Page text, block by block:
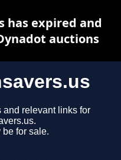
and relevant links for
for sale.
has expired and
auctions